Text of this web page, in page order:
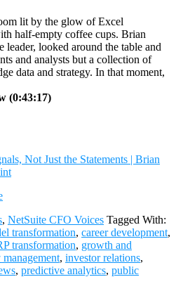
lit by the glow of Excel
half-empty coffee cups. Brian
leader, looked around the table and
and analysts but a collection of
data and strategy. In that moment,
(0:43:17)
Not Just the Statements | Brian
, NetSuite CFO Voices Tagged With:
transformation, career development,
transformation, growth and
, investor relations,
, predictive analytics, public